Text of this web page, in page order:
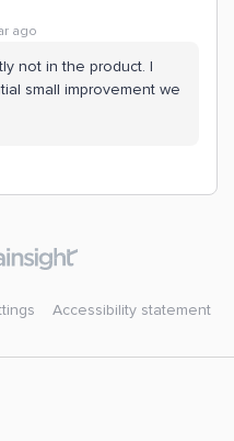
ago
not in the product. I
small improvement we
Accessibility statement